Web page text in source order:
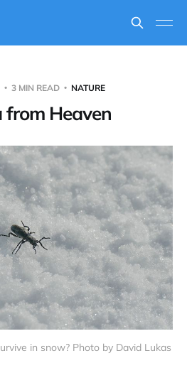
3 MIN READ NATURE
from Heaven
in snow? Photo by David Lukas